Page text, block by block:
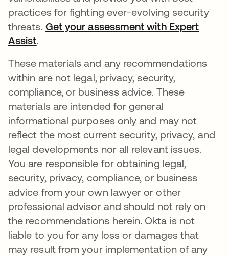
practices for fighting ever-evolving security
threats. Get your assessment with Expert
Assistopens in a new tab
.
These materials and any recommendations
within are not legal, privacy, security,
compliance, or business advice. These
materials are intended for general
informational purposes only and may not
reflect the most current security, privacy, and
legal developments nor all relevant issues.
You are responsible for obtaining legal,
security, privacy, compliance, or business
advice from your own lawyer or other
professional advisor and should not rely on
the recommendations herein. Okta is not
liable to you for any loss or damages that
may result from your implementation of any